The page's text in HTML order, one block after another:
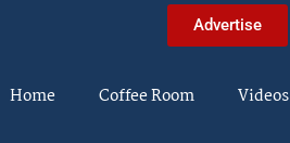
Advertise
Home Coffee Room Videos